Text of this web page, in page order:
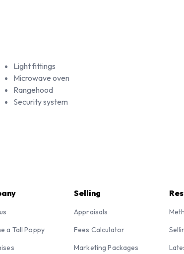
Light fittings
Microwave oven
Rangehood
Security system
a Tall Poppy
Selling
Appraisals
Fees Calculator
Marketing Packages